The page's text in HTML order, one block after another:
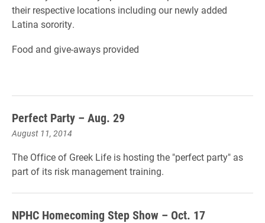
their respective locations including our newly added
Latina sorority.
Food and give-aways provided
Perfect Party – Aug. 29
August 11, 2014
The Office of Greek Life is hosting the "perfect party" as
part of its risk management training.
NPHC Homecoming Step Show – Oct. 17